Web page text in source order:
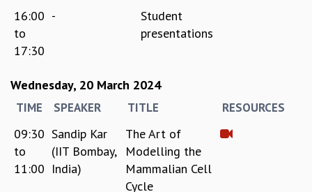
16:00
to
17:30
-
Student
presentations
Wednesday, 20 March 2024
TIME SPEAKER TITLE RESOURCES
09:30
to
11:00
Sandip Kar
(IIT Bombay,
India)
The Art of
Modelling the
Mammalian Cell
Cycle